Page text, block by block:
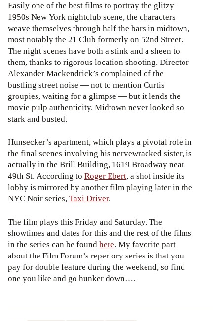
Easily one of the best films to portray the glitzy
1950s New York nightclub scene, the characters
weave themselves through half the bars in midtown,
most notably the 21 Club formerly on 52nd Street.
The night scenes have both a stink and a sheen to
them, thanks to rigorous location shooting. Director
Alexander Mackendrick’s complained of the
bustling street noise — not to mention Curtis
groupies, waiting for a glimpse — but it lends the
movie pulp authenticity. Midtown never looked so
stark and busted.
Hunsecker’s apartment, which plays a pivotal role in
the final scenes involving his nervewracked sister, is
actually in the Brill Building, 1619 Broadway near
49th St. According to Roger Ebert, a shot inside its
lobby is mirrored by another film playing later in the
NYC Noir series,Taxi Driver.
The film plays this Friday and Saturday. The
showtimes and dates for this and the rest of the films
in the series can be foundhere. My favorite part
about the Film Forum’s repertory series is that you
pay for double feature during the weekend, so find
one you like and go hunker down….